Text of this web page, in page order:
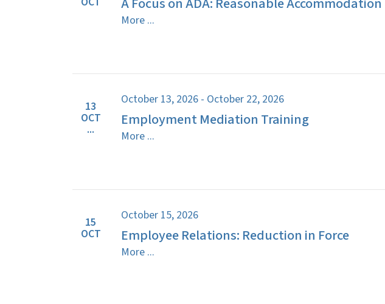
More ...
13
OCT
...
October 13, 2026 - October 22, 2026
Employment Mediation Training
More ...
15
OCT
October 15, 2026
Employee Relations: Reduction in Force
More ...